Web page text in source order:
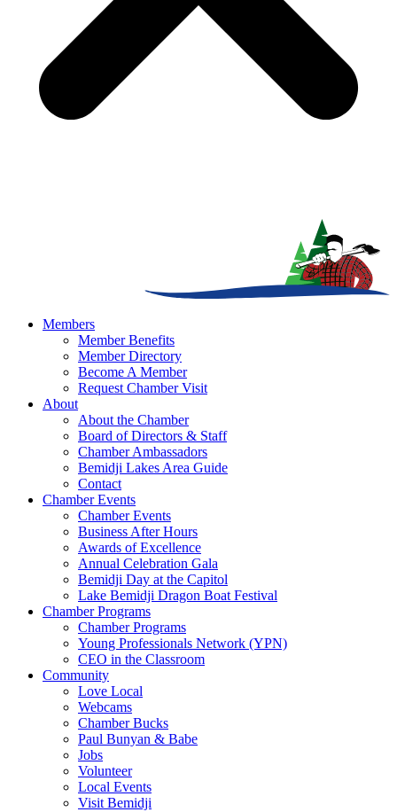
Members
Member Benefits
Member Directory
Become A Member
Request Chamber Visit
About
About the Chamber
Board of Directors & Staff
Chamber Ambassadors
Bemidji Lakes Area Guide
Contact
Chamber Events
Chamber Events
Business After Hours
Awards of Excellence
Annual Celebration Gala
Bemidji Day at the Capitol
Lake Bemidji Dragon Boat Festival
Chamber Programs
Chamber Programs
Young Professionals Network (YPN)
CEO in the Classroom
Community
Love Local
Webcams
Chamber Bucks
Paul Bunyan & Babe
Jobs
Volunteer
Local Events
Visit Bemidji